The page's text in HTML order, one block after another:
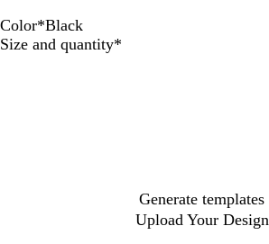
Color*Black
H
W
B
Size and quantity*
Generate templates
Upload Your Design